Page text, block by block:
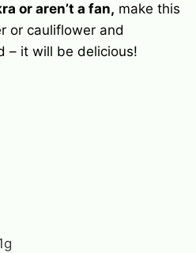
or aren’t a fan, make this
or cauliflower and
– it will be delicious!
g